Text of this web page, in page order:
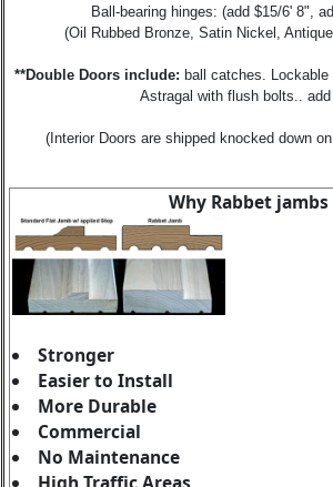
Ball-bearing hinges: (add $15/6' 8",
(Oil Rubbed Bronze, Satin Nickel,
**Double Doors include: ball catches.
Astragal with flush bolts.. add
(Interior Doors are shipped knocked down
Why Rabbet jambs
Stronger
Easier to Install
More Durable
Commercial
No Maintenance